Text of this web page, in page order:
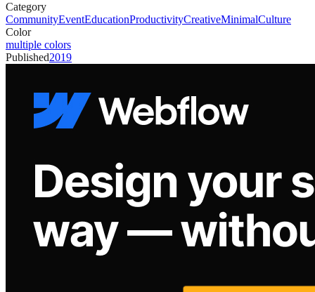
Category
CommunityEventEducationProductivityCreativeMinimalCulture
Color
multiple colors
Published2019